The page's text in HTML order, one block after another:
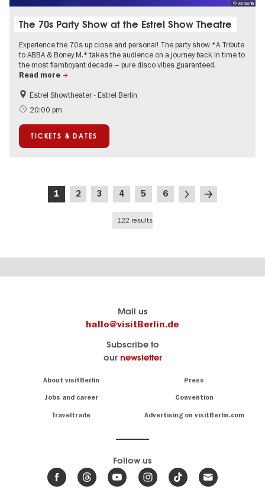
© visitBerlin
The 70s Party Show at the Estrel Show Theatre
Experience the 70s up close and personal! The party show *A Tribute
to ABBA & Boney M.* takes the audience on a journey back in time to
the most flamboyant decade – pure disco vibes guaranteed.
Read more
Accessible Events
City of music
Estrel Showtheater - Estrel Berlin
20:00 pm
TICKETS & DATES
Current
1 Page
2 Page
3 Page
4 Page
5 Page
6
Next
Last
122 results
Mail us
hallo@visitBerlin.de
Subscribe to
our newsletter
About visitBerlin Press
Jobs and career Convention
Traveltrade Advertising on visitBerlin.com
know
Berlin
site
Follow us